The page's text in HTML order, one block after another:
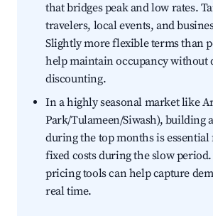
that bridges peak and low rates.
travelers, local events, and
Slightly more flexible terms than
help maintain occupancy without
discounting.
In a highly seasonal market like
Park/Tulameen/Siwash), building
during the top months is
fixed costs during the slow
pricing tools can help capture
real time.